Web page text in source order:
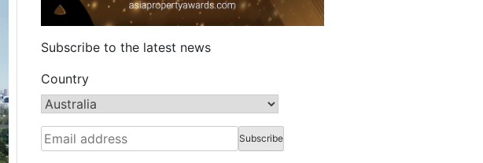
Subscribe to the latest news
Country